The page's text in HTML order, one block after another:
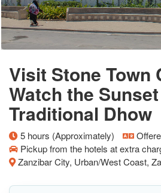
Visit Stone Town
Watch the
Traditional Dhow
5 hours (Approximately)
Pickup from the hotels at extra
Zanzibar City, Urban/West Coast,